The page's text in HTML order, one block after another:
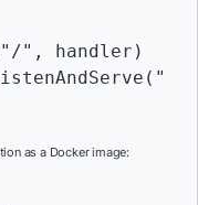
as a Docker image: